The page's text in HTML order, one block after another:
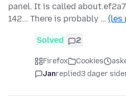
panel. It is called
142... There is probably … (les
Solved 2
Firefox Cookies
Janreplied3 dager